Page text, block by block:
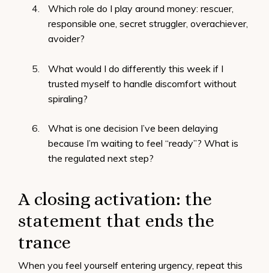
Which role do I play around money: rescuer,
responsible one, secret struggler, overachiever,
avoider?
What would I do differently this week if I
trusted myself to handle discomfort without
spiraling?
What is one decision I’ve been delaying
because I’m waiting to feel “ready”? What is
the regulated next step?
A closing activation: the
statement that ends the
trance
When you feel yourself entering urgency, repeat this